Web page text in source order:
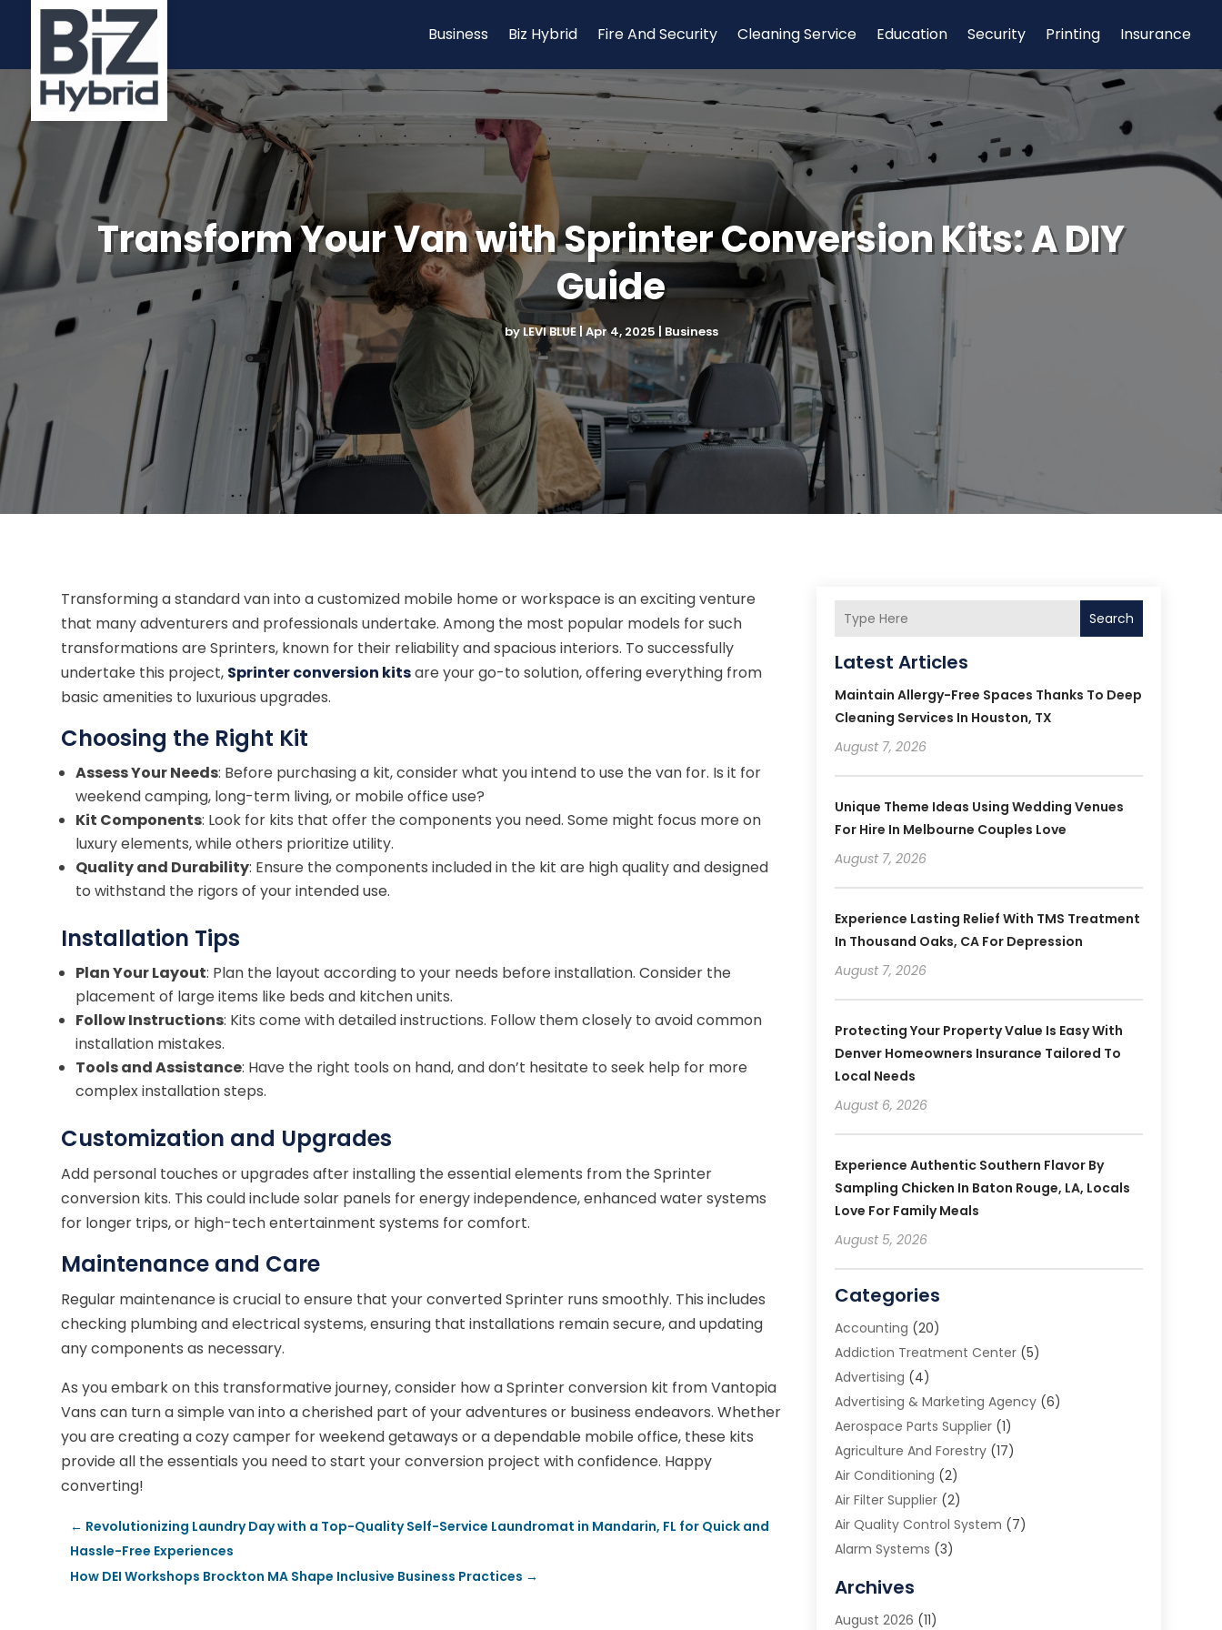
Business Biz Hybrid Fire And Security Cleaning Service Education Security Printing Insurance
Transform Your Van with Sprinter Conversion Kits: A DIY
Guide
byLEVI BLUE|Apr 4, 2025 Business
Transforming a standard van into a customized mobile home or workspace is an exciting venture
that many adventurers and professionals undertake. Among the most popular models for such
transformations are Sprinters, known for their reliability and spacious interiors. To successfully
undertake this project, Sprinter conversion kitsare your go-to solution, offering everything from
basic amenities to luxurious upgrades.
Choosing the Right Kit
Assess Your Needs: Before purchasing a kit, consider what you intend to use the van for. Is it for
weekend camping, long-term living, or mobile office use?
Kit Components: Look for kits that offer the components you need. Some might focus more on
luxury elements, while others prioritize utility.
Quality and Durability: Ensure the components included in the kit are high quality and designed
to withstand the rigors of your intended use.
Installation Tips
Plan Your Layout: Plan the layout according to your needs before installation. Consider the
placement of large items like beds and kitchen units.
Follow Instructions: Kits come with detailed instructions. Follow them closely to avoid common
installation mistakes.
Tools and Assistance: Have the right tools on hand, and don’t hesitate to seek help for more
complex installation steps.
Customization and Upgrades
Add personal touches or upgrades after installing the essential elements from the Sprinter
conversion kits. This could include solar panels for energy independence, enhanced water systems
for longer trips, or high-tech entertainment systems for comfort.
Maintenance and Care
Regular maintenance is crucial to ensure that your converted Sprinter runs smoothly. This includes
checking plumbing and electrical systems, ensuring that installations remain secure, and updating
any components as necessary.
As you embark on this transformative journey, consider how a Sprinter conversion kit from Vantopia
Vans can turn a simple van into a cherished part of your adventures or business endeavors. Whether
you are creating a cozy camper for weekend getaways or a dependable mobile office, these kits
provide all the essentials you need to start your conversion project with confidence. Happy
converting!
← Revolutionizing Laundry Day with a Top-Quality Self-Service Laundromat in Mandarin, FL for Quick and
Hassle-Free Experiences
How DEI Workshops Brockton MA Shape Inclusive Business Practices →
Search
Latest Articles
Maintain Allergy-Free Spaces Thanks To Deep
Cleaning Services In Houston, TX
August 7, 2026
Unique Theme Ideas Using Wedding Venues
For Hire In Melbourne Couples Love
August 7, 2026
Experience Lasting Relief With TMS Treatment
In Thousand Oaks, CA For Depression
August 7, 2026
Protecting Your Property Value Is Easy With
Denver Homeowners Insurance Tailored To
Local Needs
August 6, 2026
Experience Authentic Southern Flavor By
Sampling Chicken In Baton Rouge, LA, Locals
Love For Family Meals
August 5, 2026
Categories
Accounting (20)
Addiction Treatment Center(5)
Advertising (4)
Advertising & Marketing Agency(6)
Aerospace Parts Supplier(1)
Agriculture And Forestry(17)
Air Conditioning (2)
Air Filter Supplier(2)
Air Quality Control System (7)
Alarm Systems (3)
Animal Removal
App Development
Archives
August 2026 (11)